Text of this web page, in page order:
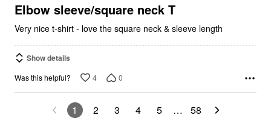
5
Elbow sleeve/square neck T
Very nice t-shirt - love the square neck & sleeve length
Show details
Was this helpful? 4 0
1 2 3 4 5 … 58